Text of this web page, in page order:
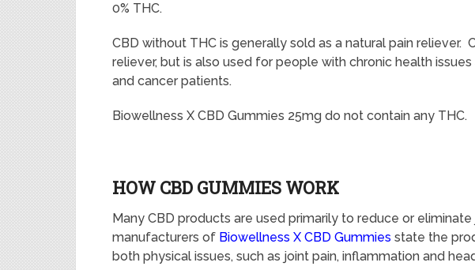
0% THC.
CBD without THC is generally sold as a natural pain reliever.
reliever, but is also used for people with chronic health issues
and cancer patients.
Biowellness X CBD Gummies 25mg do not contain any THC.
HOW CBD GUMMIES WORK
Many CBD products are used primarily to reduce or
manufacturers of Biowellness X CBD Gummies state the
both physical issues, such as joint pain, inflammation and